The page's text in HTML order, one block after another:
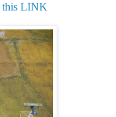
this LINK